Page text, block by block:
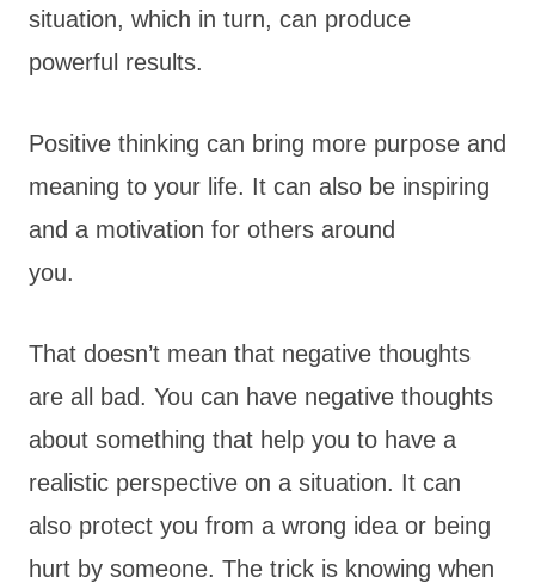
situation, which in turn, can produce
powerful results.
Positive thinking can bring more purpose and
meaning to your life. It can also be inspiring
and a motivation for others around
you.
That doesn’t mean that negative thoughts
are all bad. You can have negative thoughts
about something that help you to have a
realistic perspective on a situation. It can
also protect you from a wrong idea or being
hurt by someone. The trick is knowing when